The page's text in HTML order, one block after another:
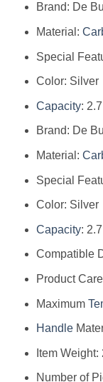
Brand: De
Material:
Special
Color: Silver
Capacity:
Brand: De
Material:
Special
Color: Silver
Capacity:
Compatible
Product
Maximum
Handle
Item
Number of